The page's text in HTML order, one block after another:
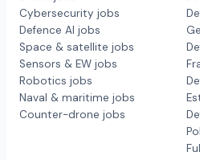
Cybersecurity jobs
Defence AI jobs
Space & satellite jobs
Sensors & EW jobs
Robotics jobs
Naval & maritime jobs
Counter-drone jobs